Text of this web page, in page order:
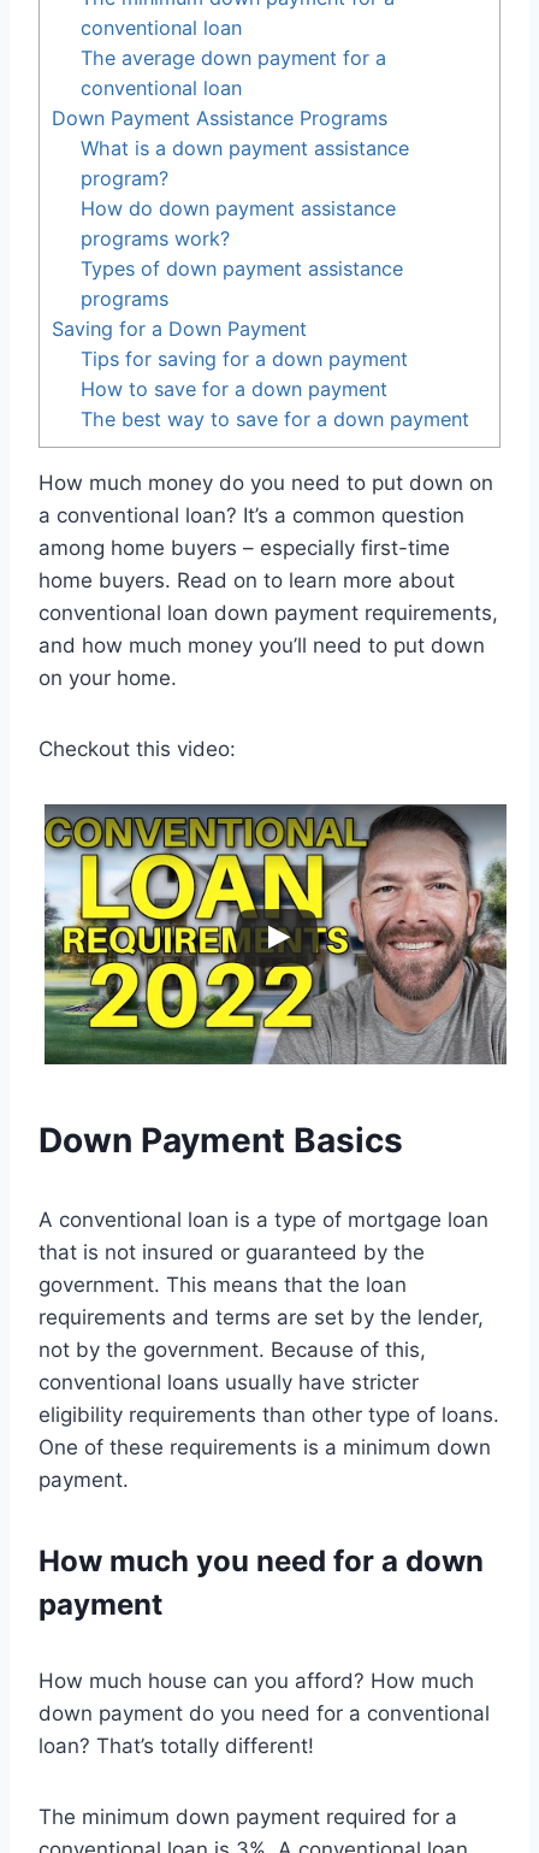
conventional loan
The average down payment for a
conventional loan
Down Payment Assistance Programs
What is a down payment assistance
program?
How do down payment assistance
programs work?
Types of down payment assistance
programs
Saving for a Down Payment
Tips for saving for a down payment
How to save for a down payment
The best way to save for a down payment
How much money do you need to put down on
a conventional loan? It’s a common question
among home buyers – especially first-time
home buyers. Read on to learn more about
conventional loan down payment requirements,
and how much money you’ll need to put down
on your home.
Checkout this video:
Down Payment Basics
A conventional loan is a type of mortgage loan
that is not insured or guaranteed by the
government. This means that the loan
requirements and terms are set by the lender,
not by the government. Because of this,
conventional loans usually have stricter
eligibility requirements than other type of loans.
One of these requirements is a minimum down
payment.
How much you need for a down
payment
How much house can you afford? How much
down payment do you need for a conventional
loan? That’s totally different!
The minimum down payment required for a